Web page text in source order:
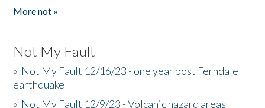
More not »
Not My Fault
» Not My Fault 12/16/23 - one year post Ferndale
earthquake
» Not My Fault 12/9/23 - Volcanic hazard areas